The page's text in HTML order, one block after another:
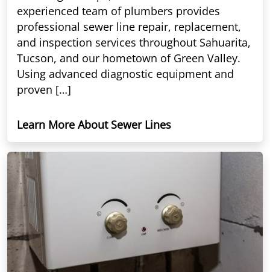
experienced team of plumbers provides
professional sewer line repair, replacement,
and inspection services throughout Sahuarita,
Tucson, and our hometown of Green Valley.
Using advanced diagnostic equipment and
proven […]
Learn More About Sewer Lines